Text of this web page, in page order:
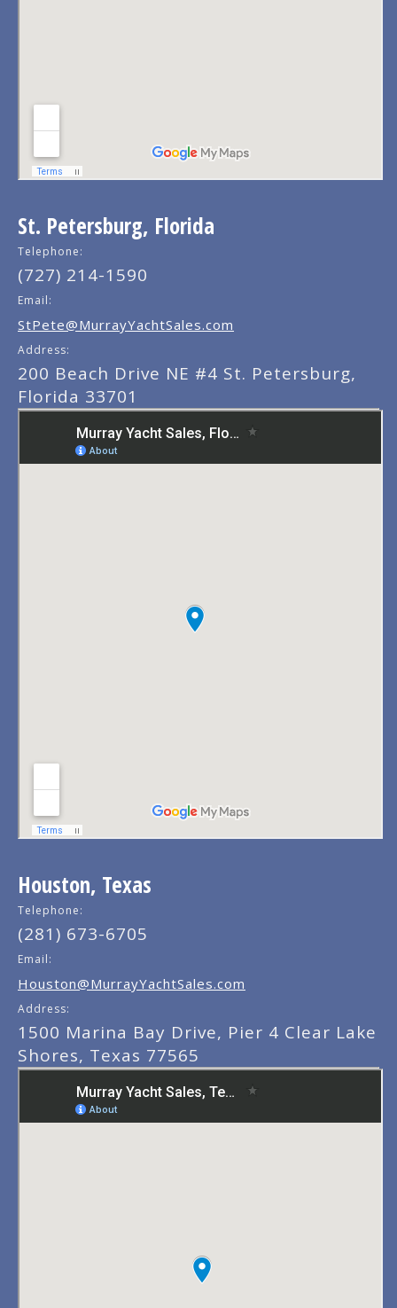
St. Petersburg, Florida
Telephone:
(727) 214-1590
Email:
StPete@MurrayYachtSales.com
Address:
200 Beach Drive NE #4 St. Petersburg,
Florida 33701
Houston, Texas
Telephone:
(281) 673-6705
Email:
Houston@MurrayYachtSales.com
Address:
1500 Marina Bay Drive, Pier 4 Clear Lake
Shores, Texas 77565